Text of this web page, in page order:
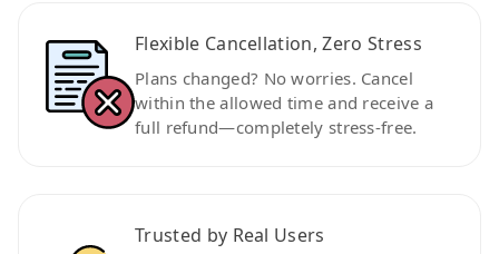
Flexible Cancellation, Zero Stress
Plans changed? No worries. Cancel
within the allowed time and receive a
full refund—completely stress-free.
Trusted by Real Users